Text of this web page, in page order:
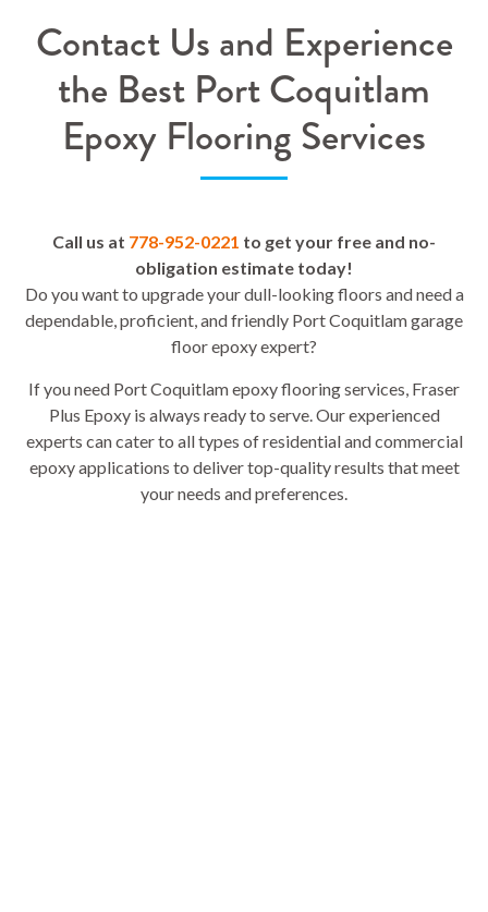
Contact Us and Experience
the Best Port Coquitlam
Epoxy Flooring Services
Call us at 778-952-0221 to get your free and no-
obligation estimate today!
Do you want to upgrade your dull-looking floors and need a
dependable, proficient, and friendly Port Coquitlam garage
floor epoxy expert?
If you need Port Coquitlam epoxy flooring services, Fraser
Plus Epoxy is always ready to serve. Our experienced
experts can cater to all types of residential and commercial
epoxy applications to deliver top-quality results that meet
your needs and preferences.